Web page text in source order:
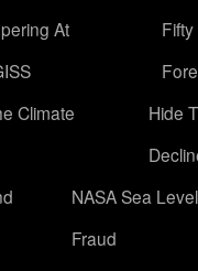
At
Climate
Hide
NASA Sea Level
Fraud